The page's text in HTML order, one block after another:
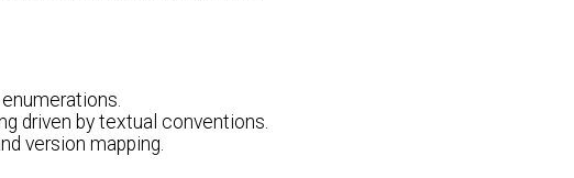
driven by textual conventions.
version mapping.